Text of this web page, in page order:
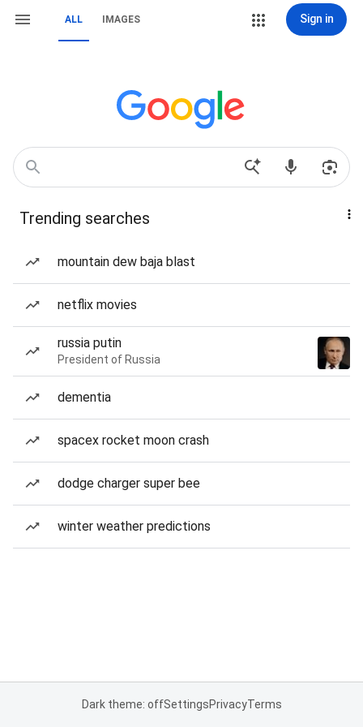
ALL IMAGES Sign in
Trending searches
mountain dew baja blast
netflix movies
russia putin
President of Russia
dementia
spacex rocket moon crash
dodge charger super bee
winter weather predictions
Dark theme: offSettingsPrivacyTerms